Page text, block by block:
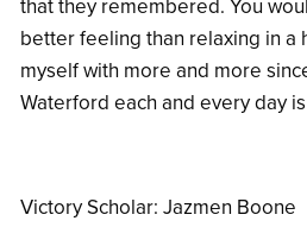
that they remembered. You
better feeling than relaxing in a
myself with more and more
Waterford each and every day
Victory Scholar: Jazmen Boone